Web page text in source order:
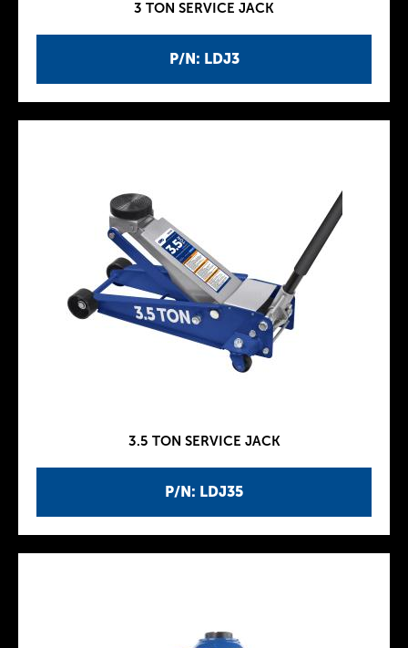
P/N: LDJ3
3 TON SERVICE JACK
P/N: LDJ35
3.5 TON SERVICE JACK